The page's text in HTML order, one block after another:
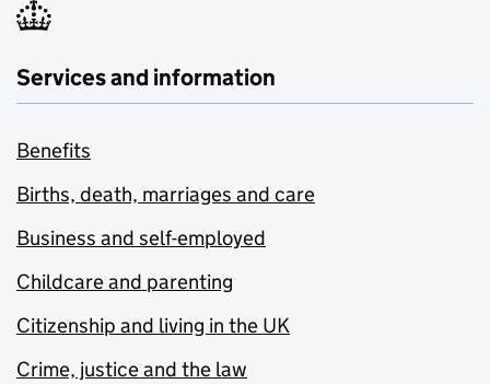
Services and information
Benefits
Births, death, marriages and care
Business and self-employed
Childcare and parenting
Citizenship and living in the UK
Crime, justice and the law